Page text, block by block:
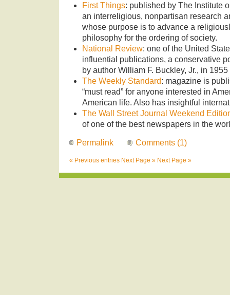
First Things: published by The Institute
an interreligious, nonpartisan research
whose purpose is to advance a
philosophy for the ordering of society.
National Review: one of the United
influential publications, a conservative
by author William F. Buckley, Jr., in 1955
The Weekly Standard: magazine is
“must read” for anyone interested in
American life. Also has insightful
The Wall Street Journal Weekend
of one of the best newspapers in the
Permalink Comments (1)
« Previous entries Next Page » Next Page »